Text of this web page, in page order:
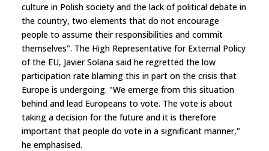
culture in Polish society and the lack of political debate in
the country, two elements that do not encourage
people to assume their responsibilities and commit
themselves". The High Representative for External Policy
of the EU, Javier Solana said he regretted the low
participation rate blaming this in part on the crisis that
Europe is undergoing. "We emerge from this situation
behind and lead Europeans to vote. The vote is about
taking a decision for the future and it is therefore
important that people do vote in a significant manner,"
he emphasised.